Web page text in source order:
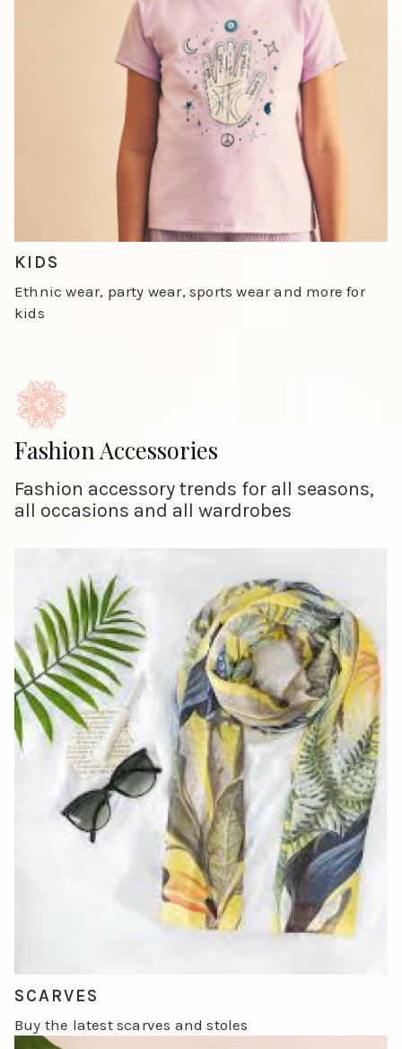
Slide 4 of 4.
KIDS
Ethnic wear, party wear, sports wear and more for
kids
Fashion Accessories
Fashion accessory trends for all seasons,
all occasions and all wardrobes
SCARVES
Buy the latest scarves and stoles